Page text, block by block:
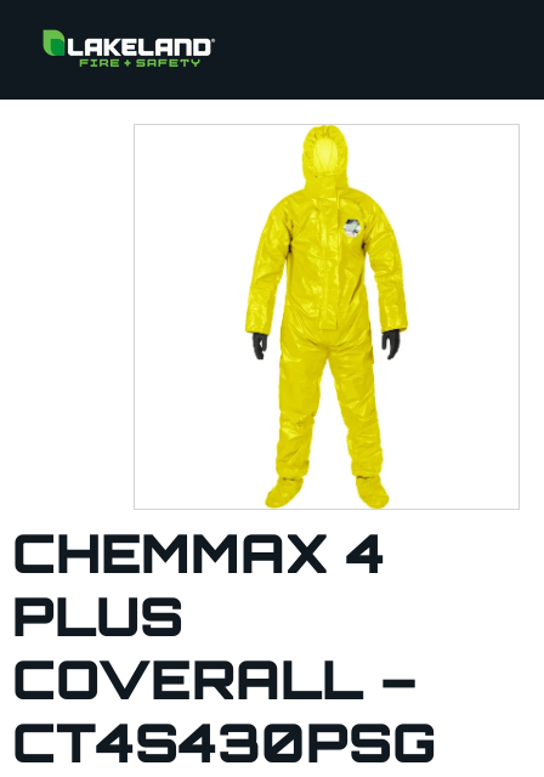
CHEMMAX 4
PLUS
COVERALL –
CT4S430PSG